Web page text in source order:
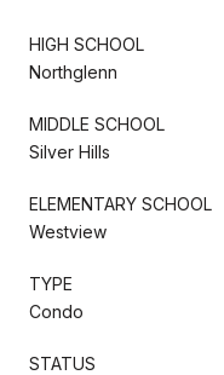
HIGH SCHOOL
Northglenn
MIDDLE SCHOOL
Silver Hills
ELEMENTARY SCHOOL
Westview
TYPE
Condo
STATUS